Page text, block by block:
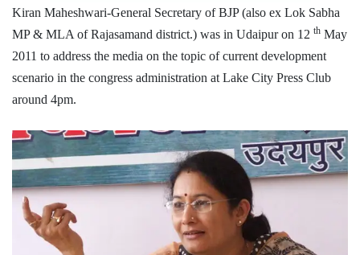
Kiran Maheshwari-General Secretary of BJP (also ex Lok Sabha
MP & MLA of Rajasamand district.) was in Udaipur on 12 th May
2011 to address the media on the topic of current development
scenario in the congress administration at Lake City Press Club
around 4pm.